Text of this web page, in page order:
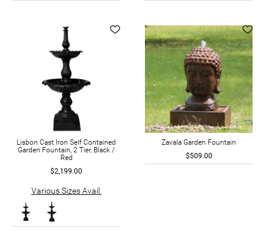
Lisbon Cast Iron Self Contained
Garden Fountain, 2 Tier, Black /
Red
$2,199.00
Various Sizes Avail.
Zavala Garden Fountain
$509.00